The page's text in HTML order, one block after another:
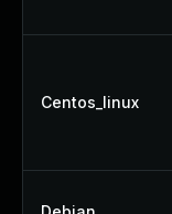
Centos_linux